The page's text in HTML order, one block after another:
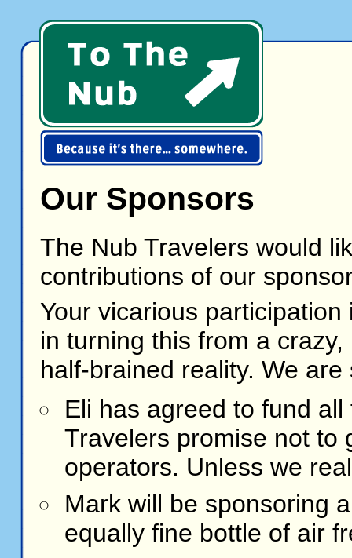
Our Sponsors
The Nub Travelers would
contributions of our
Your vicarious
in turning this from a
half-brained reality. We
Eli has agreed to fund
Travelers promise not to
operators. Unless we
Mark will be sponsoring
equally fine bottle of air